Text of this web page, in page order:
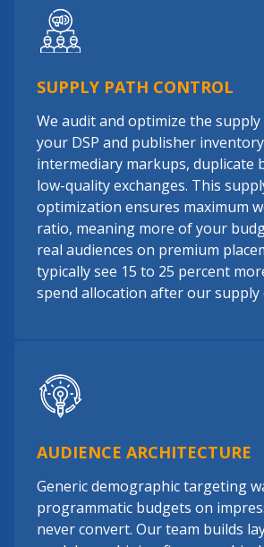
SUPPLY PATH CONTROL
We audit and optimize the
your DSP and publisher
intermediary markups, duplicate
low-quality exchanges. This
optimization ensures maximum
ratio, meaning more of your
real audiences on premium
typically see 15 to 25 percent
spend allocation after our supply
AUDIENCE ARCHITECTURE
Generic demographic targeting
programmatic budgets on
never convert. Our team builds